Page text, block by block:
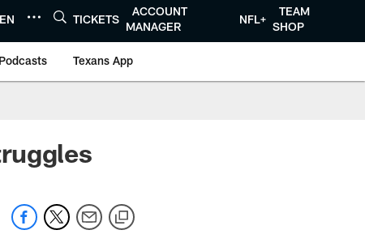
TICKETS
ACCOUNT
MANAGER
NFL+
TEAM
SHOP
Podcasts Texans App